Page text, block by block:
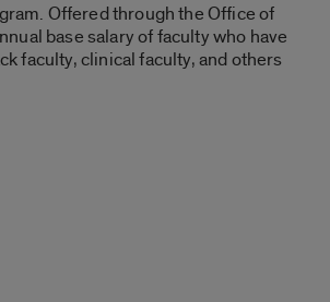
Offered through the Office of
base salary of faculty who have
faculty, clinical faculty, and others